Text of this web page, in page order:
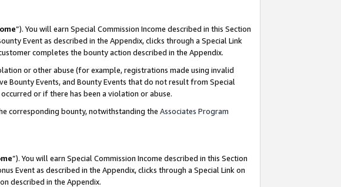
”). You will earn Special Commission Income described in this Section
Event as described in the Appendix, clicks through a Special Link
completes the bounty action described in the Appendix.
or other abuse (for example, registrations made using invalid
Bounty Events, and Bounty Events that do not result from Special
or if there has been a violation or abuse.
corresponding bounty, notwithstanding the Associates Program
”). You will earn Special Commission Income described in this Section
Event as described in the Appendix, clicks through a Special Link on
described in the Appendix.